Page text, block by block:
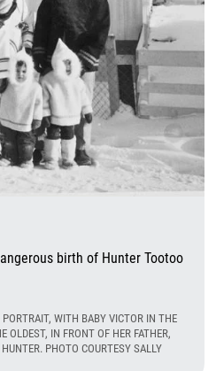
birth of Hunter Tootoo
WITH BABY VICTOR IN THE
OLDEST, IN FRONT OF HER FATHER,
PHOTO COURTESY SALLY